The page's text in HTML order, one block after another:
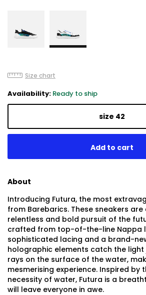
Size chart
Availability: Ready to ship
size 42
About
Introducing Futura, the most
from Barebarics. These sneakers
relentless and bold pursuit of the
crafted from top-of-the-line Nappa
sophisticated lacing and a brand-
holographic elements catch the light
rays on the surface of the water,
mesmerising experience. Inspired by
necessity of water, Futura is a
will leave everyone in awe.